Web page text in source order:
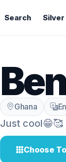
Search Silver
Ghana
Just cool😁🥰
Choose